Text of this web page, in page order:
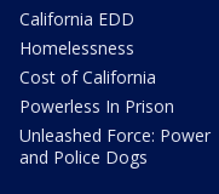
California EDD
Homelessness
Cost of California
Powerless In Prison
Unleashed Force: Power
and Police Dogs